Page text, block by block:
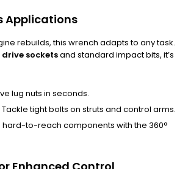
Applications
rebuilds, this wrench adapts to any task.
socketsand standard impact bits, it’s
lug nuts in seconds.
Tackle tight bolts on struts and control arms.
hard-to-reach components with the 360°